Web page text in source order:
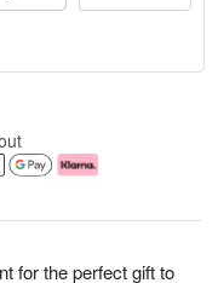
for the perfect gift to